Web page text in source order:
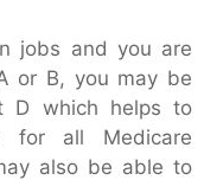
jobs and you are
or B, you may be
D which helps to
for all Medicare
also be able to